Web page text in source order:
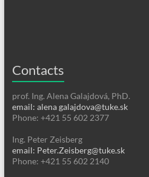
Contacts
prof. Ing. Alena Galajdová, PhD.
email: alena galajdova@tuke.sk
Phone: +421 55 602 2377
Ing. Peter Zeisberg
email: Peter.Zeisberg@tuke.sk
Phone: +421 55 602 2140